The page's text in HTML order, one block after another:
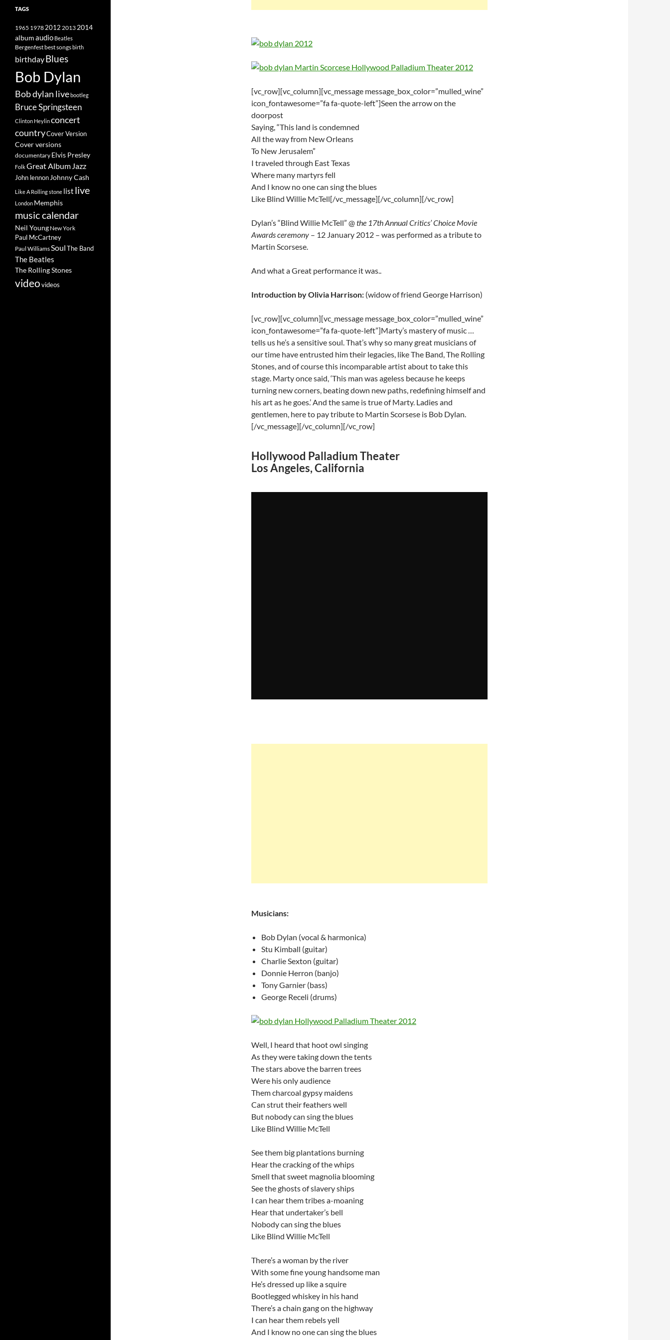
[vc_row][vc_column][vc_message message_box_color=”mulled_wine”
icon_fontawesome=”fa fa-quote-left”]Seen the arrow on the
doorpost
Saying, “This land is condemned
All the way from New Orleans
To New Jerusalem”
I traveled through East Texas
Where many martyrs fell
And I know no one can sing the blues
Like Blind Willie McTell[/vc_message][/vc_column][/vc_row]
Dylan’s “Blind Willie McTell” @the 17th Annual Critics’ Choice Movie
Awards ceremony – 12 January 2012 – was performed as a tribute to
Martin Scorsese.
And what a Great performance it was..
Introduction by Olivia Harrison: (widow of friend George Harrison)
[vc_row][vc_column][vc_message message_box_color=”mulled_wine”
icon_fontawesome=”fa fa-quote-left”]Marty’s mastery of music …
tells us he’s a sensitive soul. That’s why so many great musicians of
our time have entrusted him their legacies, like The Band, The Rolling
Stones, and of course this incomparable artist about to take this
stage. Marty once said, ‘This man was ageless because he keeps
turning new corners, beating down new paths, redefining himself and
his art as he goes.’ And the same is true of Marty. Ladies and
gentlemen, here to pay tribute to Martin Scorsese is Bob Dylan.
[/vc_message][/vc_column][/vc_row]
Hollywood Palladium Theater
Los Angeles, California
Musicians:
Bob Dylan (vocal & harmonica)
Stu Kimball (guitar)
Charlie Sexton (guitar)
Donnie Herron (banjo)
Tony Garnier (bass)
George Receli (drums)
Well, I heard that hoot owl singing
As they were taking down the tents
The stars above the barren trees
Were his only audience
Them charcoal gypsy maidens
Can strut their feathers well
But nobody can sing the blues
Like Blind Willie McTell
See them big plantations burning
Hear the cracking of the whips
Smell that sweet magnolia blooming
See the ghosts of slavery ships
I can hear them tribes a-moaning
Hear that undertaker’s bell
Nobody can sing the blues
Like Blind Willie McTell
There’s a woman by the river
With some fine young handsome man
He’s dressed up like a squire
Bootlegged whiskey in his hand
There’s a chain gang on the highway
I can hear them rebels yell
And I know no one can sing the blues
TAGS
1965 19782012 2013 2014
albumaudio Beatles
Bergenfestbest songsbirth
birthdayBlues
Bob Dylan
Bob dylan livebootleg
Bruce Springsteen
Clinton Heylinconcert
countryCover Version
Cover versions
documentary Elvis Presley
FolkGreat Album Jazz
John lennon Johnny Cash
Like A Rolling stone list live
London Memphis
music calendar
Neil Young New York
Paul McCartney
Paul WilliamsSoulThe Band
The Beatles
The Rolling Stones
videovideos